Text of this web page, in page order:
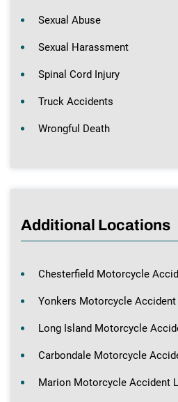
Sexual Abuse
Sexual Harassment
Spinal Cord Injury
Truck Accidents
Wrongful Death
Additional Locations
Chesterfield Motorcycle
Yonkers Motorcycle Accident
Long Island Motorcycle
Carbondale Motorcycle
Marion Motorcycle Accident